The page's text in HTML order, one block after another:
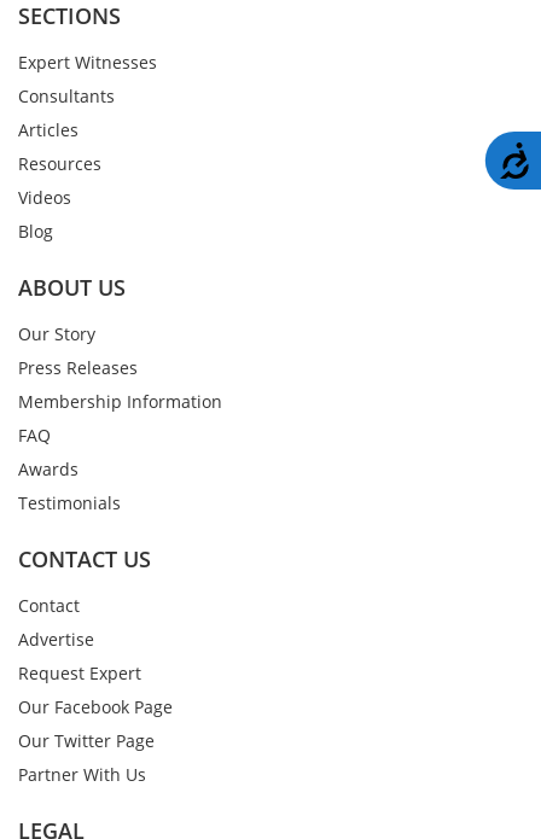
SECTIONS
Expert Witnesses
Consultants
Articles
Resources
Videos
Blog
ABOUT US
Our Story
Press Releases
Membership Information
FAQ
Awards
Testimonials
CONTACT US
Contact
Advertise
Request Expert
Our Facebook Page
Our Twitter Page
Partner With Us
LEGAL